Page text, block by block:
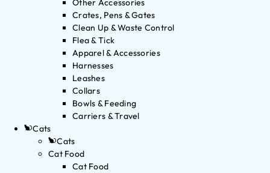
Other Accessories
Crates, Pens & Gates
Clean Up & Waste Control
Flea & Tick
Apparel & Accessories
Harnesses
Leashes
Collars
Bowls & Feeding
Carriers & Travel
Cats
Cats
Cat Food
Cat Food